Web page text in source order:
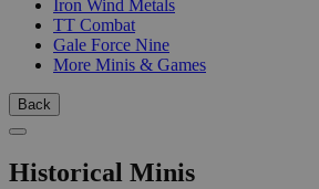
Iron Wind Metals
TT Combat
Gale Force Nine
More Minis & Games
Back
Historical Minis